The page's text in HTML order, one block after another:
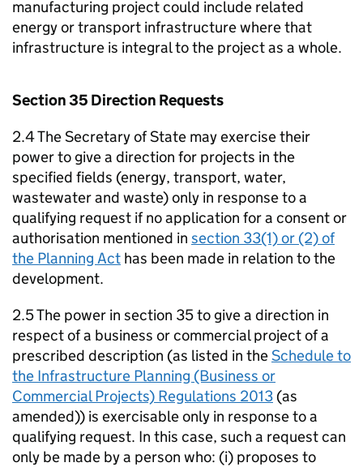
manufacturing project could include related
energy or transport infrastructure where that
infrastructure is integral to the project as a whole.
Section 35 Direction Requests
2.4 The Secretary of State may exercise their
power to give a direction for projects in the
specified fields (energy, transport, water,
wastewater and waste) only in response to a
qualifying request if no application for a consent or
authorisation mentioned in section 33(1) or (2) of
the Planning Act has been made in relation to the
development.
2.5 The power in section 35 to give a direction in
respect of a business or commercial project of a
prescribed description (as listed in theSchedule to
the Infrastructure Planning (Business or
Commercial Projects) Regulations 2013 (as
amended)) is exercisable only in response to a
qualifying request. In this case, such a request can
only be made by a person who: (i) proposes to